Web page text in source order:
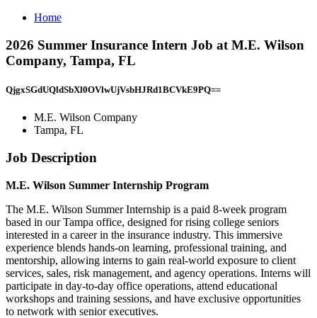
Home
2026 Summer Insurance Intern Job at M.E. Wilson
Company, Tampa, FL
QjgxSGdUQldSbXl0OVlwUjVsbHJRd1BCVkE9PQ==
M.E. Wilson Company
Tampa, FL
Job Description
M.E. Wilson Summer Internship Program
The M.E. Wilson Summer Internship is a paid 8-week program
based in our Tampa office, designed for rising college seniors
interested in a career in the insurance industry. This immersive
experience blends hands-on learning, professional training, and
mentorship, allowing interns to gain real-world exposure to client
services, sales, risk management, and agency operations. Interns will
participate in day-to-day office operations, attend educational
workshops and training sessions, and have exclusive opportunities
to network with senior executives.